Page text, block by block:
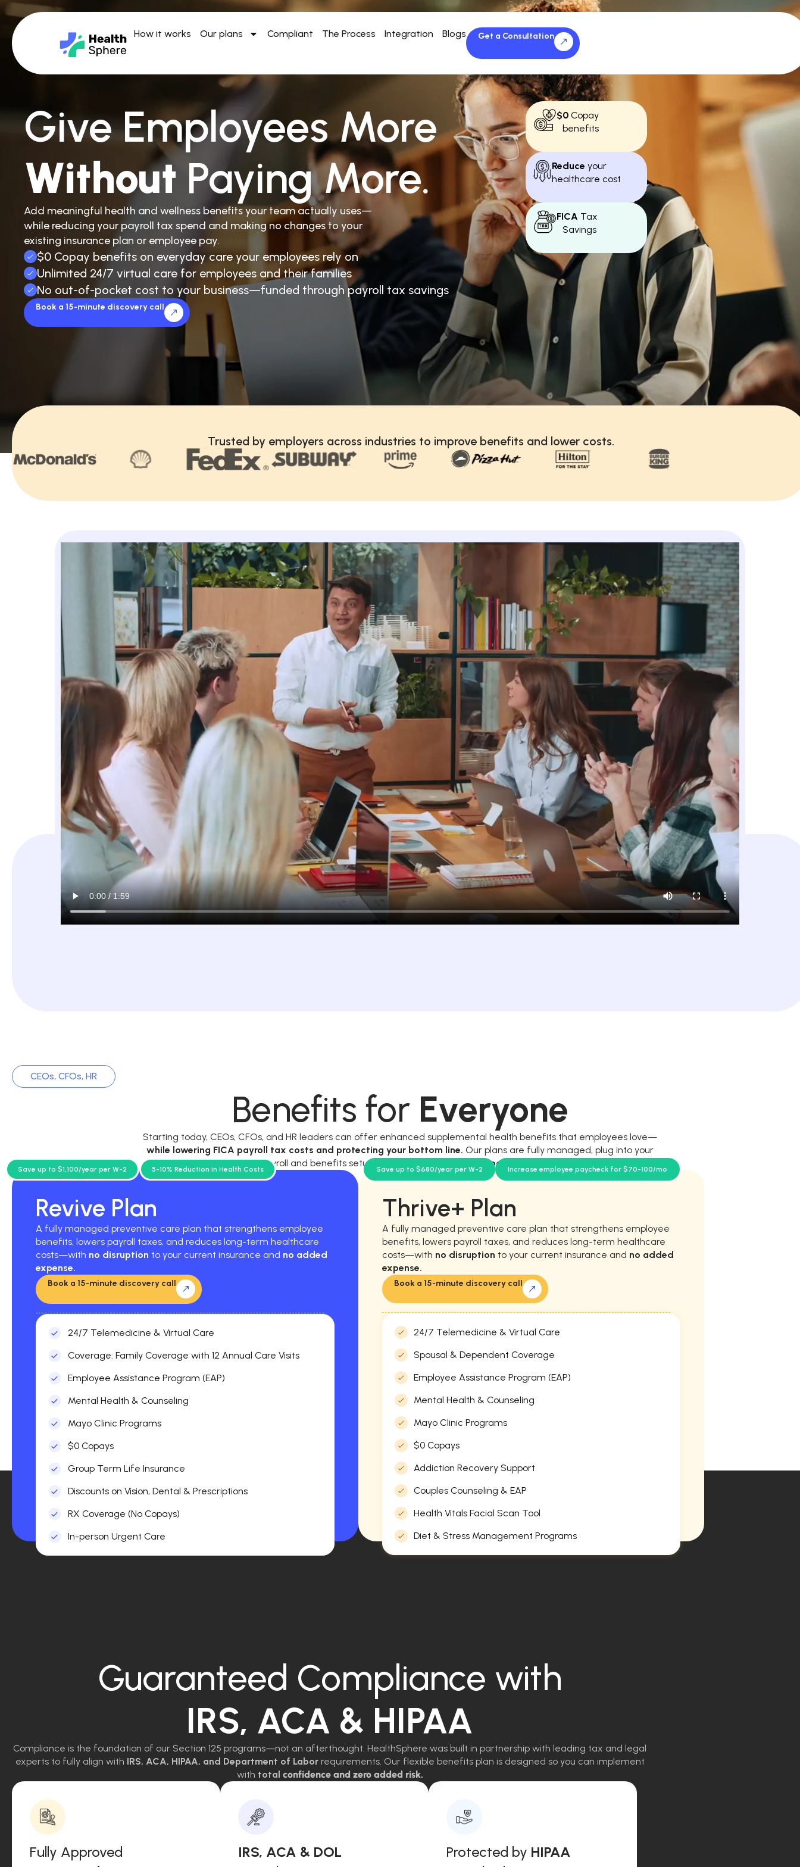
How it works Our plans Compliant The Process Integration Blogs Get a Consultation
Give Employees More
Without Paying More.
Add meaningful health and wellness benefits your team actually uses—
while reducing your payroll tax spend and making no changes to your
existing insurance plan or employee pay.
$0 Copay benefits on everyday care your employees rely on
Unlimited 24/7 virtual care for employees and their families
No out-of-pocket cost to your business—funded through payroll tax savings
Book a 15-minute discovery call
$0Copay
benefits
Reduce your
healthcare cost
FICA Tax
Savings
Trusted by employers across industries to improve benefits and lower costs.
CEOs, CFOs, HR
Benefits for Everyone
Starting today, CEOs, CFOs, and HR leaders can offer enhanced supplemental health benefits that employees love—
while lowering FICA payroll tax costs and protecting your bottom line. Our plans are fully managed, plug into your
current payroll and benefits setup, and require
no new workload for your team.
Revive Plan
A fully managed preventive care plan that strengthens employee
benefits, lowers payroll taxes, and reduces long-term healthcare
costs—with no disruption to your current insurance and no added
expense.
Save up to $1,100/year per W-2 5-10% Reduction in Health Costs
Book a 15-minute discovery call
24/7 Telemedicine & Virtual Care
Coverage: Family Coverage with 12 Annual Care Visits
Employee Assistance Program (EAP)
Mental Health & Counseling
Mayo Clinic Programs
$0 Copays
Group Term Life Insurance
Discounts on Vision, Dental & Prescriptions
RX Coverage (No Copays)
In-person Urgent Care
Thrive+ Plan
A fully managed preventive care plan that strengthens employee
benefits, lowers payroll taxes, and reduces long-term healthcare
costs—with no disruption to your current insurance and no added
expense.
Book a 15-minute discovery call
Save up to $680/year per W-2 Increase employee paycheck for $70-100/mo
24/7 Telemedicine & Virtual Care
Spousal & Dependent Coverage
Employee Assistance Program (EAP)
Mental Health & Counseling
Mayo Clinic Programs
$0 Copays
Addiction Recovery Support
Couples Counseling & EAP
Health Vitals Facial Scan Tool
Diet & Stress Management Programs
Guaranteed Compliance with
IRS, ACA & HIPAA
Compliance is the foundation of our Section 125 programs—not an afterthought. HealthSphere was built in partnership with leading tax and legal
experts to fully align with IRS, ACA, HIPAA, and Department of Labor requirements. Our flexible benefits plan is designed so you can implement
with total confidence and zero added risk.
Fully Approved
IRS, ACA & DOL
Protected by HIPAA